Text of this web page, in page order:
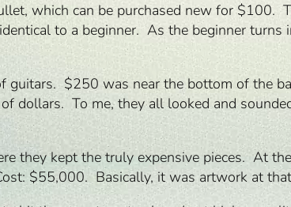
which can be purchased new for $100.
to a beginner. As the beginner
guitars. $250 was near the bottom of
dollars. To me, they all looked and
they kept the truly expensive pieces. At
$55,000. Basically, it was artwork at